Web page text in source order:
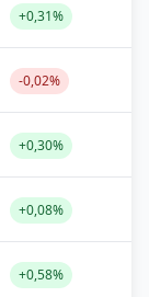
+0,31%
-0,02%
+0,30%
+0,08%
+0,58%